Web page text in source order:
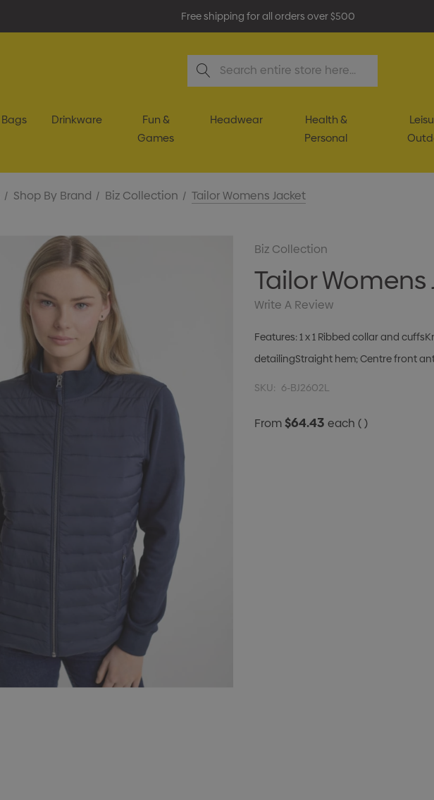
Free shipping for all orders over $500
Search
Bags Drinkware
Fun &
Games
Headwear
Health &
Personal
Shop By Brand Biz Collection Tailor Womens Jacket
Biz Collection
Tailor
Write A Review
Features: 1 x 1 Ribbed collar and
detailingStraight hem; Centre front
SKU: 6-BJ2602L
From$64.43each( )